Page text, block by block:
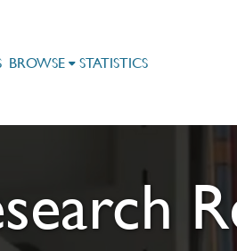
BROWSE STATISTICS